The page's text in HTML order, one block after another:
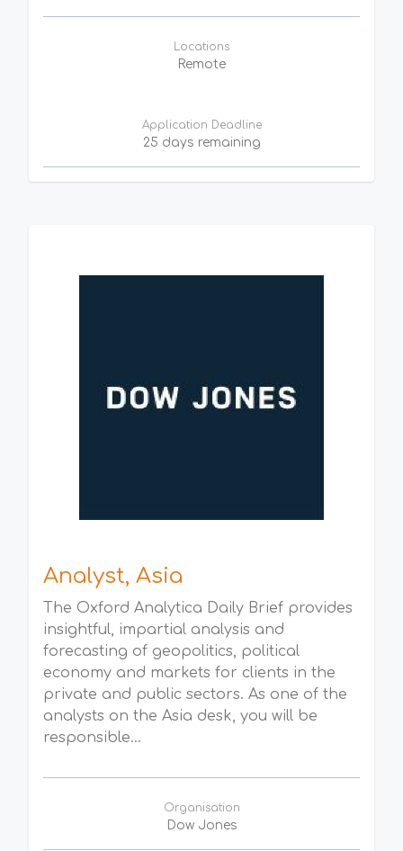
Locations
Remote
Application Deadline
25 days remaining
Analyst, Asia
The Oxford Analytica Daily Brief provides
insightful, impartial analysis and
forecasting of geopolitics, political
economy and markets for clients in the
private and public sectors. As one of the
analysts on the Asia desk, you will be
responsible...
Organisation
Dow Jones